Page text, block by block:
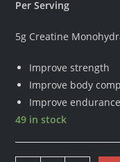
Per Serving
5g Creatine
Improve strength
Improve body
Improve endurance
49 in stock